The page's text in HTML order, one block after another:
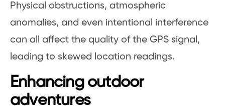
Physical obstructions, atmospheric
anomalies, and even intentional interference
can all affect the quality of the GPS signal,
leading to skewed location readings.
Enhancing outdoor
adventures